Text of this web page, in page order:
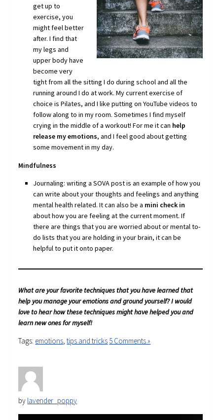
get up to
exercise, you
might feel better
after. I find that
my legs and
upper body have
become very
tight from all the sitting I do during school and all the
running around I do at work. My current exercise of
choice is Pilates, and I like putting on YouTube videos to
follow along to in my room. Sometimes I find myself
crying in the middle of a workout! For me it can help
release my emotions, and I feel good about getting
some movement in my day.
Mindfulness
Journaling: writing a SOVA post is an example of how you
can write about your thoughts and feelings and anything
mental health related. It can also be a mini check in
about how you are feeling at the current moment. If
there are things that you are worried about or mental to-
do lists that you are holding in your brain, it can be
helpful to put it onto paper.
What are your favorite techniques that you have learned that
help you manage your emotions and ground yourself? I would
love to hear how these techniques might have helped you and
learn new ones for myself!
Tags: emotions ,tips and tricks 5 Comments »
by lavender_poppy